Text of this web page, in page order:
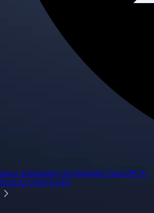
Space Exploration Technologies Corp.SPCX
$114.92 USD+6.14%